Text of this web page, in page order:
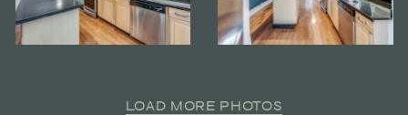
LOAD MORE PHOTOS